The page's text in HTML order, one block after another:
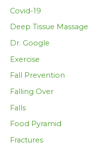
Covid-19
Deep Tissue Massage
Dr. Google
Exercise
Fall Prevention
Falling Over
Falls
Food Pyramid
Fractures